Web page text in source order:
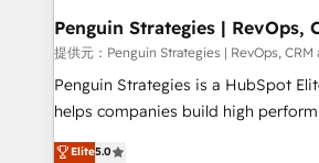
Empiezas a ver resultados antes de
mes. 🏆 HubSpot Partner of the Year 2022, máximo
reconocimiento del ecosistema.
Partner, el nivel más alto. +700 clientes
Hospital ABC, Hogares Unión, Yves
Penguin Strategies | RevOps,
提供元：Penguin Strategies | RevOps, CRM
Penguin Strategies is a HubSpot
helps companies build high
operations across complex sales
Elite5.0